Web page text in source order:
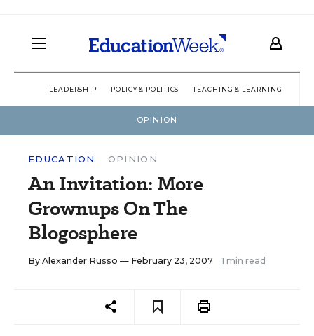
LEADERSHIP POLICY & POLITICS TEACHING & LEARNING
OPINION
EDUCATION OPINION
An Invitation: More
Grownups On The
Blogosphere
By Alexander Russo — February 23, 2007 1 min read